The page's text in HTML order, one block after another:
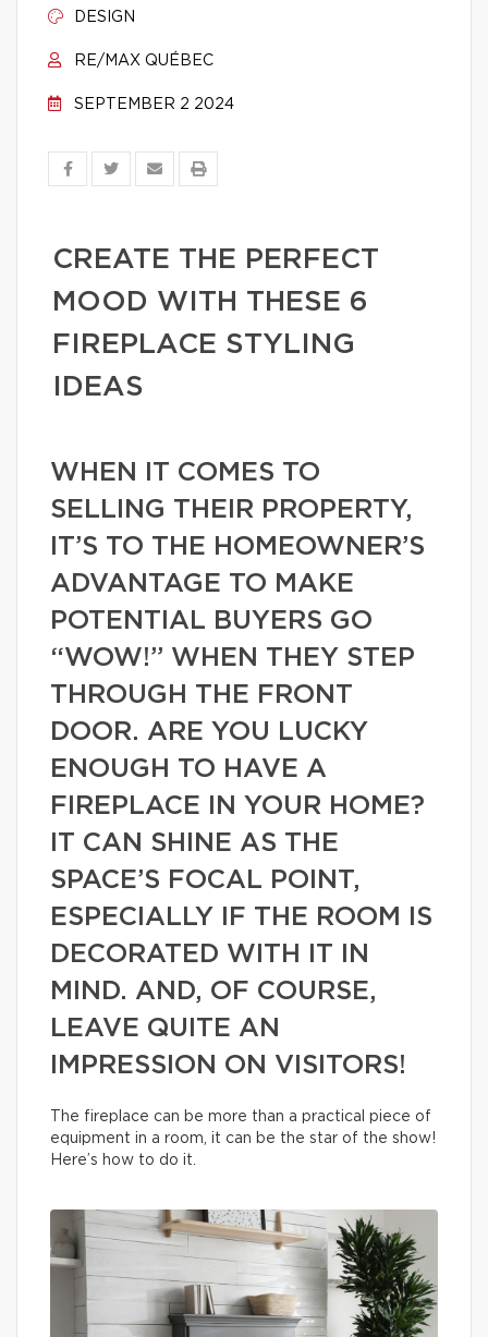
DESIGN
RE/MAX QUÉBEC
SEPTEMBER 2 2024
CREATE THE PERFECT
MOOD WITH THESE 6
FIREPLACE STYLING
IDEAS
WHEN IT COMES TO
SELLING THEIR PROPERTY,
IT’S TO THE HOMEOWNER’S
ADVANTAGE TO MAKE
POTENTIAL BUYERS GO
“WOW!” WHEN THEY STEP
THROUGH THE FRONT
DOOR. ARE YOU LUCKY
ENOUGH TO HAVE A
FIREPLACE IN YOUR HOME?
IT CAN SHINE AS THE
SPACE’S FOCAL POINT,
ESPECIALLY IF THE ROOM IS
DECORATED WITH IT IN
MIND. AND, OF COURSE,
LEAVE QUITE AN
IMPRESSION ON VISITORS!
The fireplace can be more than a practical piece of
equipment in a room, it can be the star of the show!
Here’s how to do it.